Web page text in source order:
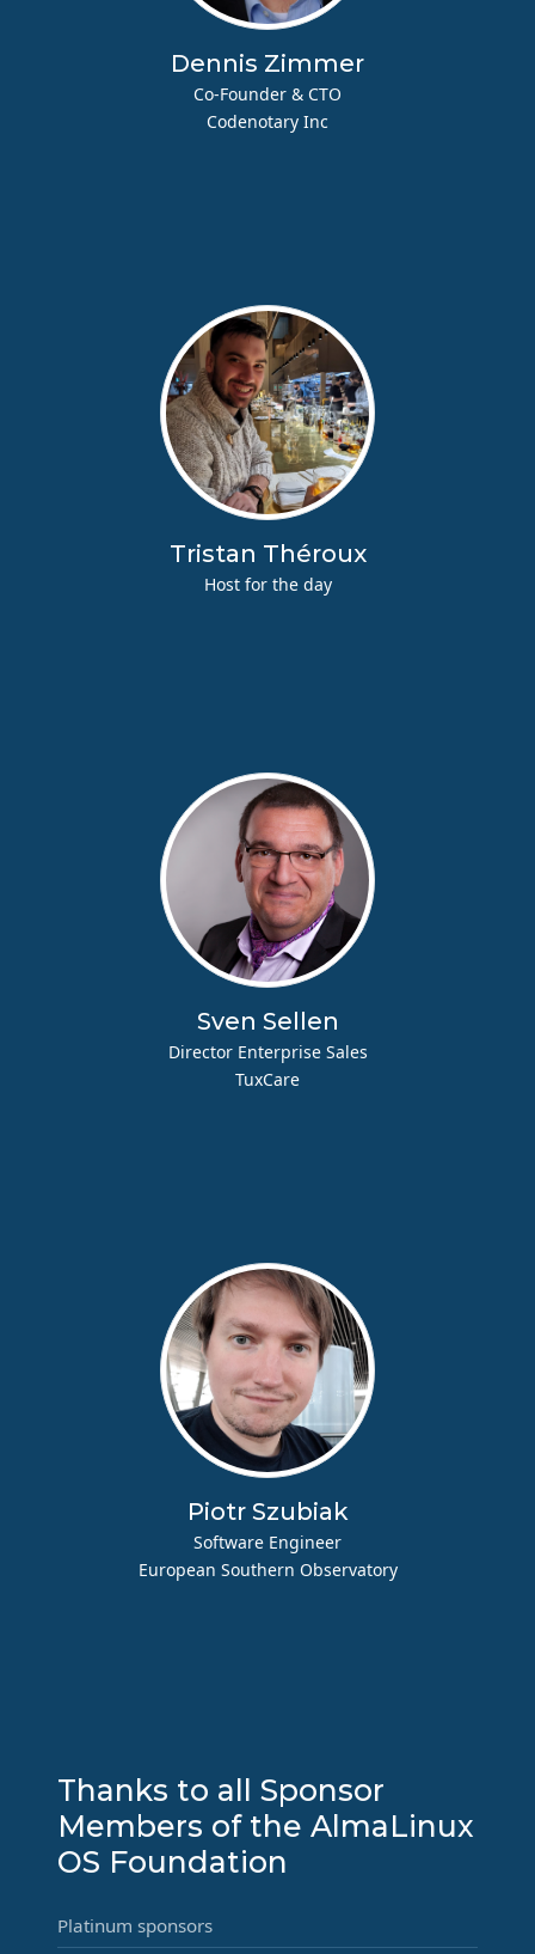
Dennis Zimmer
Co-Founder & CTO
Codenotary Inc
Tristan Théroux
Host for the day
Sven Sellen
Director Enterprise Sales
TuxCare
Piotr Szubiak
Software Engineer
European Southern Observatory
Thanks to all Sponsor
Members of the AlmaLinux
OS Foundation
Platinum sponsors